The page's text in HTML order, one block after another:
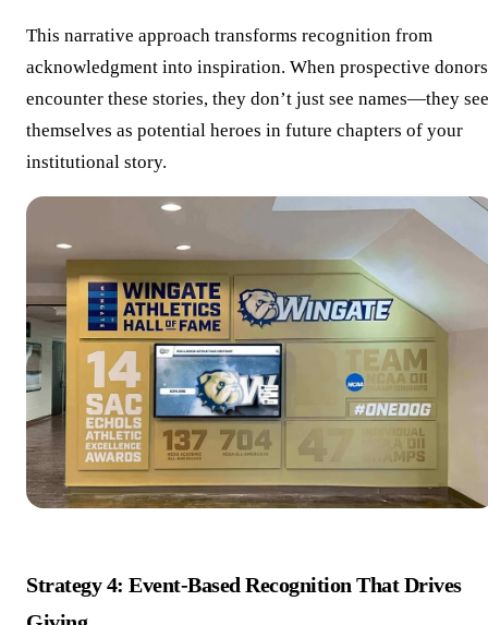
This narrative approach transforms recognition from
acknowledgment into inspiration. When prospective donors
encounter these stories, they don’t just see names—they see
themselves as potential heroes in future chapters of your
institutional story.
Strategy 4: Event-Based Recognition That Drives